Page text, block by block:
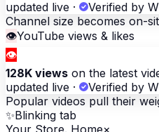
updated live ·
Verified by
Channel size becomes on-
👁YouTube views & likes
👁
128K views on the latest
updated live ·
Verified by
Popular videos pull their
✨Blinking tab